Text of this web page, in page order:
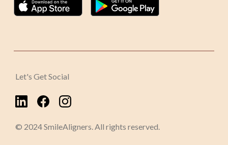
Let's Get Social
© 2024 SmileAligners. All rights reserved.